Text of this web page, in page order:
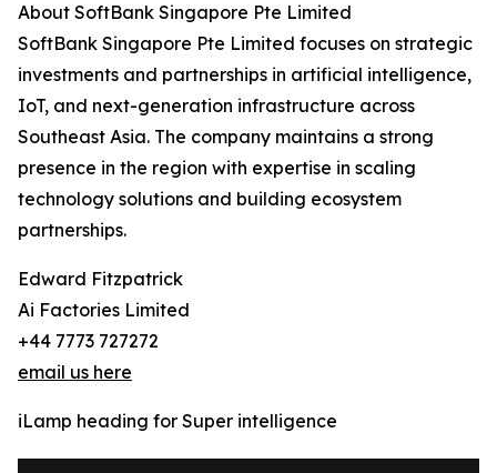
About SoftBank Singapore Pte Limited
SoftBank Singapore Pte Limited focuses on strategic
investments and partnerships in artificial intelligence,
IoT, and next-generation infrastructure across
Southeast Asia. The company maintains a strong
presence in the region with expertise in scaling
technology solutions and building ecosystem
partnerships.
Edward Fitzpatrick
Ai Factories Limited
+44 7773 727272
email us here
iLamp heading for Super intelligence